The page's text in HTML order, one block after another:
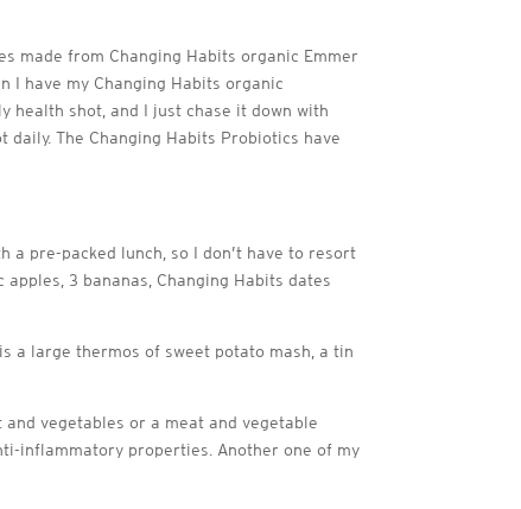
made from Changing Habits organic Emmer
I have my Changing Habits organic
health shot, and I just chase it down with
The Changing Habits Probiotics have
a pre-packed lunch, so I don’t have to resort
3 bananas, Changing Habits dates
a large thermos of sweet potato mash, a tin
vegetables or a meat and vegetable
inflammatory properties. Another one of my